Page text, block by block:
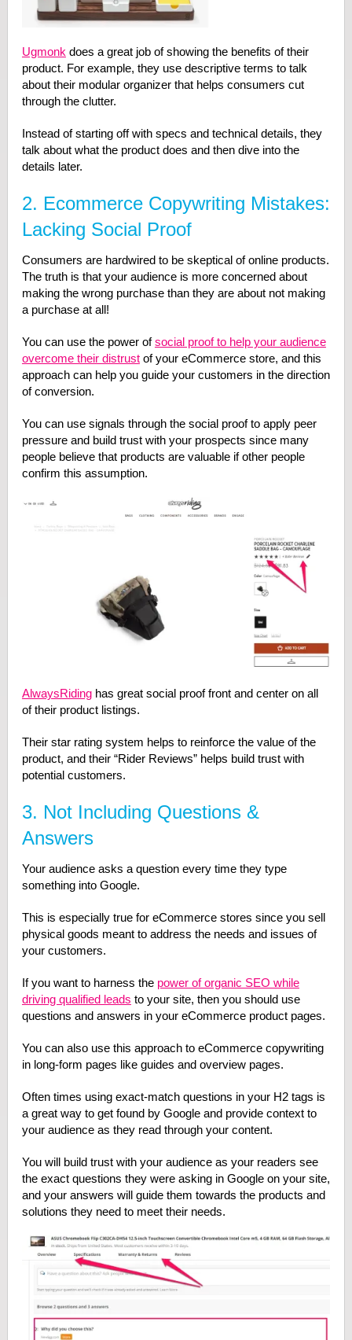
Ugmonk does a great job of showing the benefits of their
product. For example, they use descriptive terms to talk
about their modular organizer that helps consumers cut
through the clutter.
Instead of starting off with specs and technical details, they
talk about what the product does and then dive into the
details later.
2. Ecommerce Copywriting Mistakes:
Lacking Social Proof
Consumers are hardwired to be skeptical of online products.
The truth is that your audience is more concerned about
making the wrong purchase than they are about not making
a purchase at all!
You can use the power ofsocial proof to help your audience
overcome their distrustof your eCommerce store, and this
approach can help you guide your customers in the direction
of conversion.
You can use signals through the social proof to apply peer
pressure and build trust with your prospects since many
people believe that products are valuable if other people
confirm this assumption.
AlwaysRidinghas great social proof front and center on all
of their product listings.
Their star rating system helps to reinforce the value of the
product, and their “Rider Reviews” helps build trust with
potential customers.
3. Not Including Questions &
Answers
Your audience asks a question every time they type
something into Google.
This is especially true for eCommerce stores since you sell
physical goods meant to address the needs and issues of
your customers.
If you want to harness the power of organic SEO while
driving qualified leads to your site, then you should use
questions and answers in your eCommerce product pages.
You can also use this approach to eCommerce copywriting
in long-form pages like guides and overview pages.
Often times using exact-match questions in your H2 tags is
a great way to get found by Google and provide context to
your audience as they read through your content.
You will build trust with your audience as your readers see
the exact questions they were asking in Google on your site,
and your answers will guide them towards the products and
solutions they need to meet their needs.